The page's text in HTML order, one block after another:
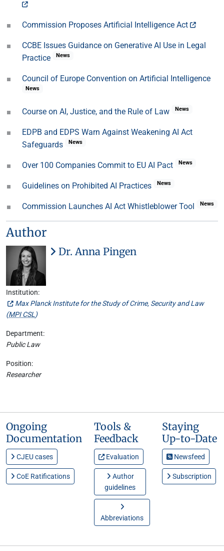
Commission Proposes Artificial Intelligence Act
CCBE Issues Guidance on Generative AI Use in Legal
Practice
News
Council of Europe Convention on Artificial Intelligence
News
Course on AI, Justice, and the Rule of Law News
EDPB and EDPS Warn Against Weakening AI Act
Safeguards
News
Over 100 Companies Commit to EU AI Pact News
Guidelines on Prohibited AI Practices News
Commission Launches AI Act Whistleblower Tool News
Author
Dr. Anna Pingen
Institution:
Max Planck Institute for the Study of Crime, Security and Law
(MPI CSL)
Department:
Public Law
Position:
Researcher
Ongoing
Documentation
CJEU cases
CoE Ratifications
Tools &
Feedback
Evaluation
Author
guidelines
Abbreviations
Staying
Up-to-Date
Newsfeed
Subscription